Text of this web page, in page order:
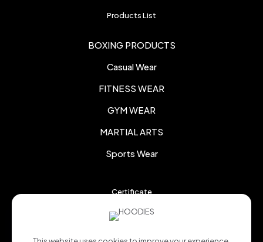
Products List
BOXING PRODUCTS
Casual Wear
FITNESS WEAR
GYM WEAR
MARTIAL ARTS
Sports Wear
Certificate